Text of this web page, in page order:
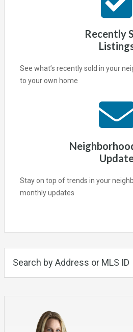
Recently
See what’s recently sold in your
to your own home
Stay on top of trends in your
monthly updates
Search by Address or MLS ID